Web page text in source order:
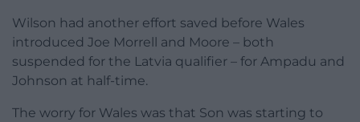
Wilson had another effort saved before Wales
introduced Joe Morrell and Moore – both
suspended for the Latvia qualifier – for Ampadu and
Johnson at half-time.
The worry for Wales was that Son was starting to